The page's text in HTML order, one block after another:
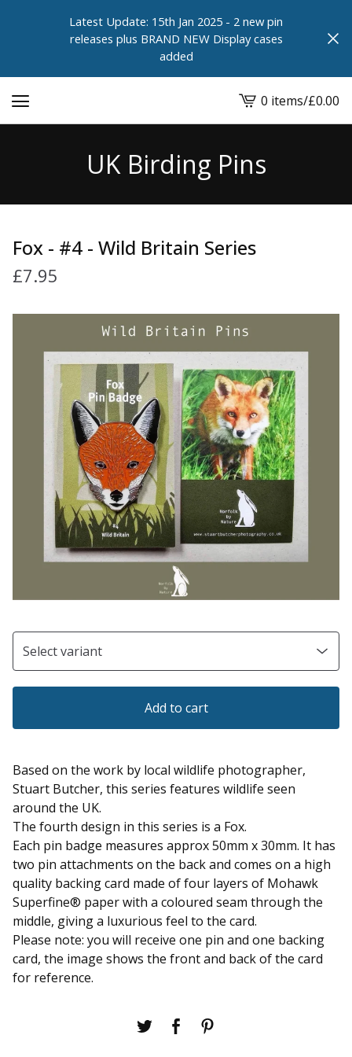
Latest Update: 15th Jan 2025 - 2 new pin
releases plus BRAND NEW Display cases
added
View
cart
0 items/£0.00
UK Birding Pins
Fox - #4 - Wild Britain Series
£7.95
Add to cart
Based on the work by local wildlife photographer,
Stuart Butcher, this series features wildlife seen
around the UK.
The fourth design in this series is a Fox.
Each pin badge measures approx 50mm x 30mm. It has
two pin attachments on the back and comes on a high
quality backing card made of four layers of Mohawk
Superfine® paper with a coloured seam through the
middle, giving a luxurious feel to the card.
Please note: you will receive one pin and one backing
card, the image shows the front and back of the card
for reference.